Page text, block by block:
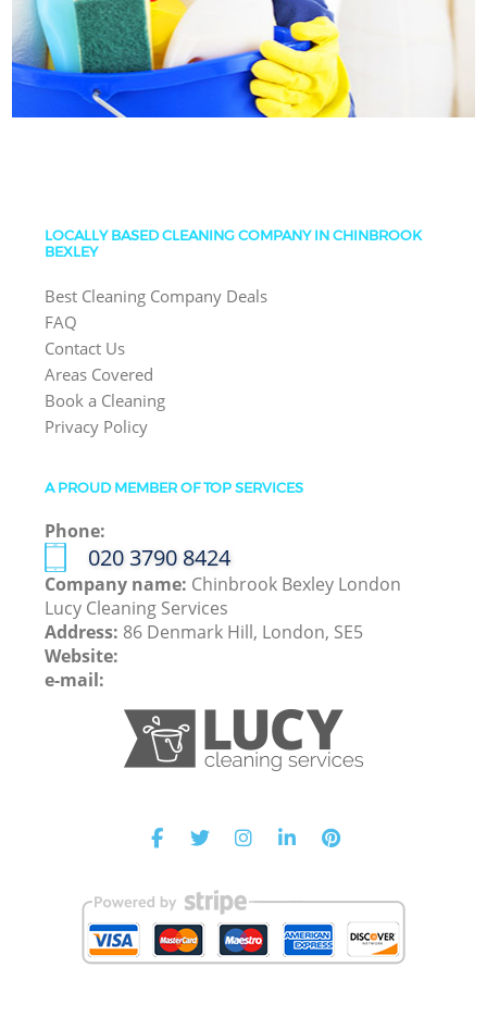
LOCALLY BASED CLEANING COMPANY IN CHINBROOK
BEXLEY
Best Cleaning Company Deals
FAQ
Contact Us
Areas Covered
Book a Cleaning
Privacy Policy
A PROUD MEMBER OF TOP SERVICES
Phone:
‎020 3790 8424
Company name: Chinbrook Bexley London
Lucy Cleaning Services
Address: 86 Denmark Hill, London, SE5
Website:
e-mail: